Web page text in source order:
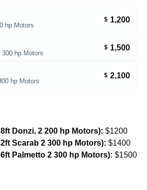
hp Motors
$ 1,200
hp Motors
$ 1,500
hp Motors
$ 2,100
Donzi, 2 200 hp Motors): $1200
Scarab 2 300 hp Motors): $1400
Palmetto 2 300 hp Motors): $1500